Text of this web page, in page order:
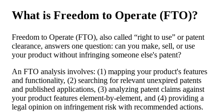
What is Freedom to Operate (FTO)?
Freedom to Operate (FTO), also called “right to use” or patent
clearance, answers one question: can you make, sell, or use
your product without infringing someone else's patent?
An FTO analysis involves: (1) mapping your product's features
and functionality, (2) searching for relevant unexpired patents
and published applications, (3) analyzing patent claims against
your product features element-by-element, and (4) providing a
legal opinion on infringement risk with recommended actions.